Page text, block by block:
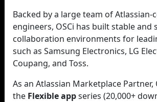
Backed by a large team of Atlassian-
engineers, OSCi has built stable and
collaboration environments for
such as Samsung Electronics, LG
Coupang, and Toss.
As an Atlassian Marketplace Partner,
the Flexible appseries (20,000+